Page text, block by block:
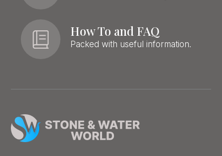
How To and FAQ
Packed with useful information.